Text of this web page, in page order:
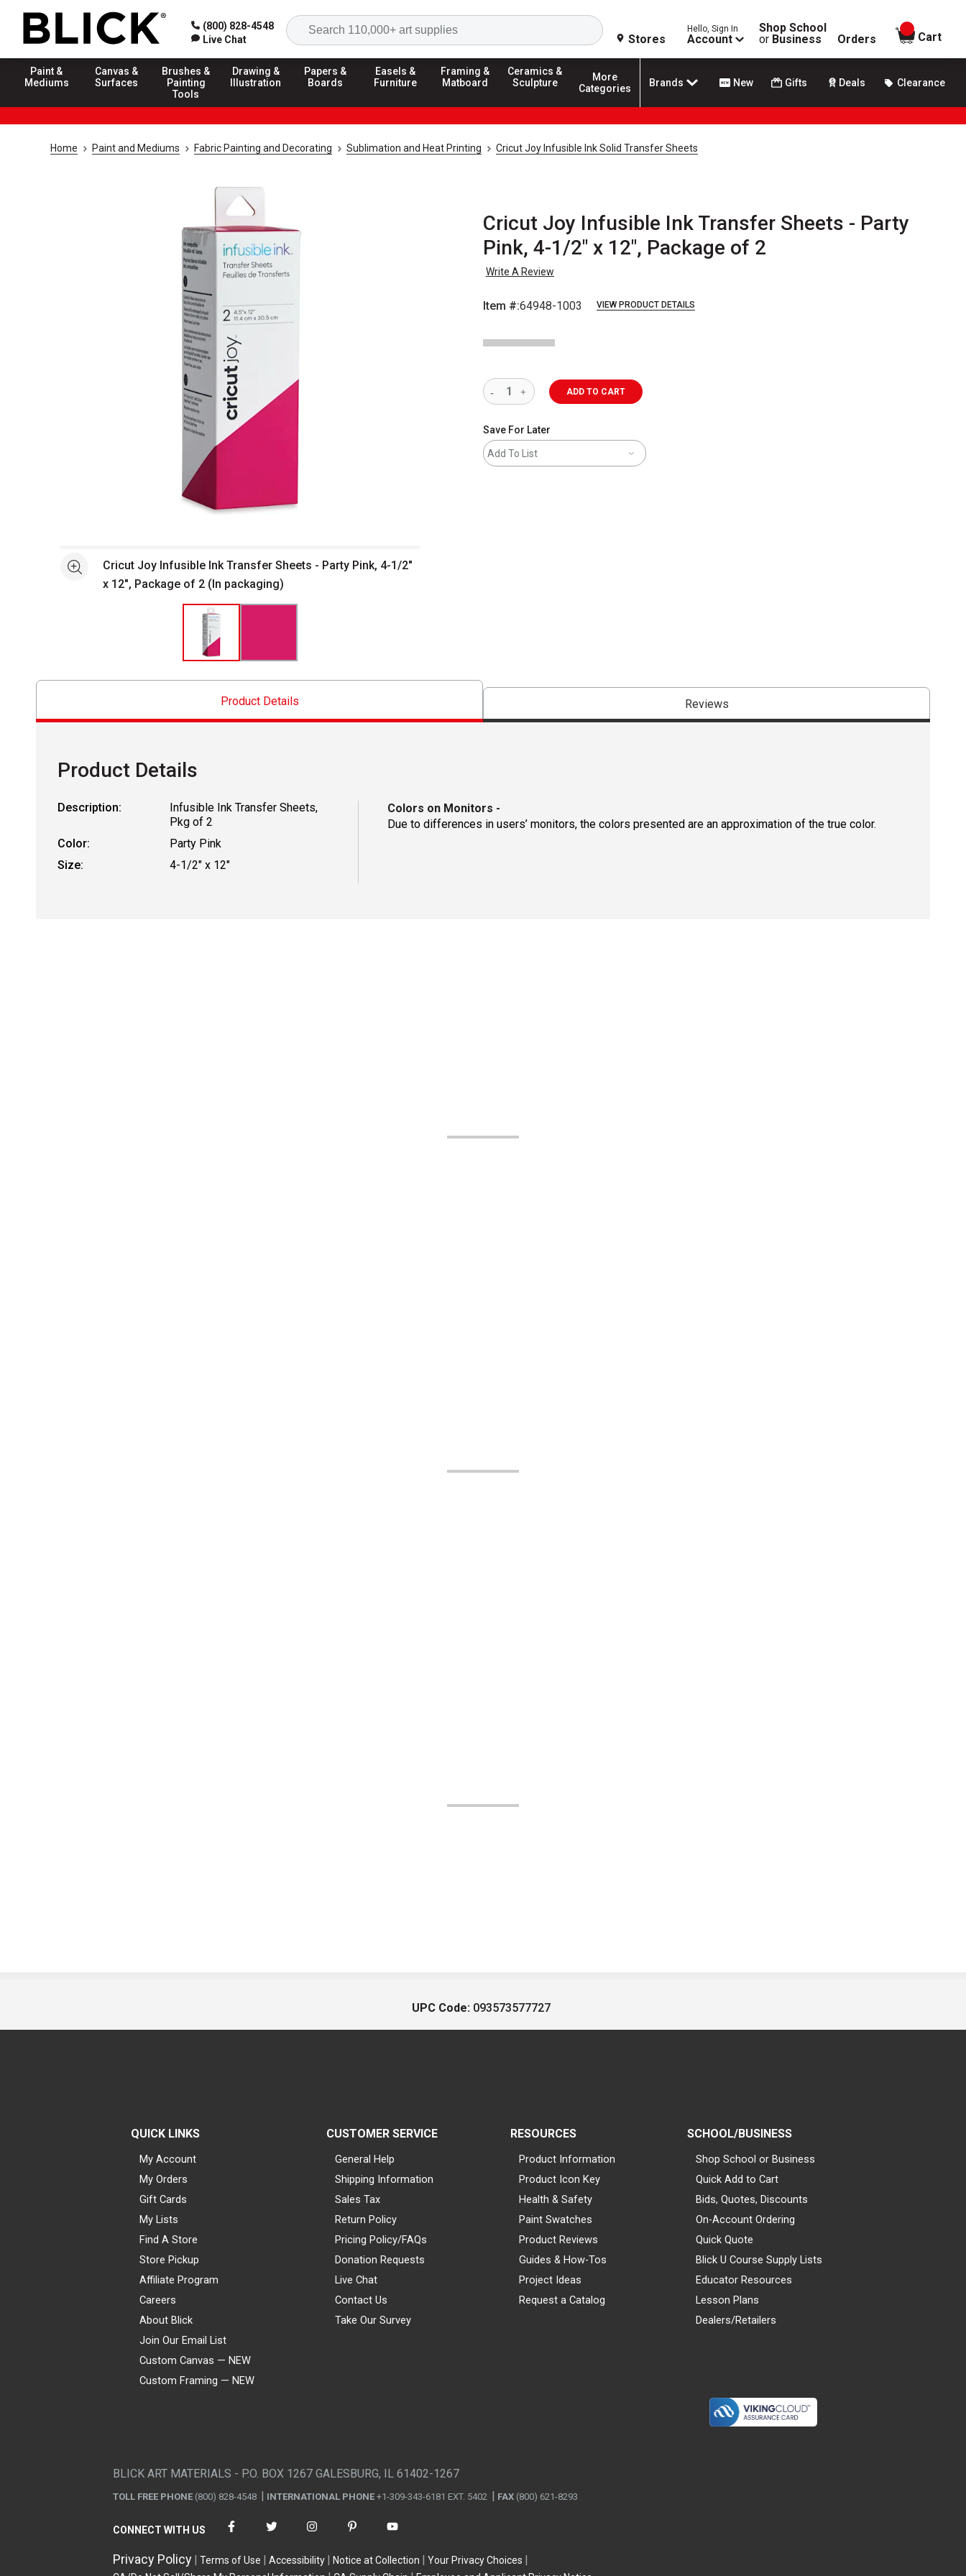
(800) 828-4548
Live Chat
Search
Stores
Hello, Sign In
Account
Shop School
or Business Orders
items in
Cart
Paint &
Mediums
Canvas &
Surfaces
Brushes &
Painting
Tools
Drawing &
Illustration
Papers &
Boards
Easels &
Furniture
Framing &
Matboard
Ceramics &
Sculpture
More
Categories
Brands New Gifts Deals Clearance
Home Paint and Mediums Fabric Painting and Decorating Sublimation and Heat Printing Cricut Joy Infusible Ink Solid Transfer Sheets
Cricut Joy Infusible Ink Transfer Sheets - Party
Pink, 4-1/2" x 12", Package of 2
Write A Review
Item #:64948-1003 VIEW PRODUCT DETAILS
See moreCricut Joy Infusible Ink Transfer Sheets - Party Pink, 4-1/2"
x 12", Package of 2 (In packaging)
ADD TO CART
Save For Later
Add To List
Product Details Reviews
Product Details
Description:
Infusible Ink Transfer Sheets,
Pkg of 2
Color:
Party Pink
Size:
4-1/2" x 12"
Colors on Monitors -
Due to differences in users’ monitors, the colors presented are an approximation of the true color.
UPC Code: 093573577727
QUICK LINKS
My Account
My Orders
Gift Cards
My Lists
Find A Store
Store Pickup
Affiliate Program
Careers
About Blick
Join Our Email List
Custom Canvas — NEW
Custom Framing — NEW
CUSTOMER SERVICE
General Help
Shipping Information
Sales Tax
Return Policy
Pricing Policy/FAQs
Donation Requests
Live Chat
Contact Us
Take Our Survey
RESOURCES
Product Information
Product Icon Key
Health & Safety
Paint Swatches
Product Reviews
Guides & How-Tos
Project Ideas
Request a Catalog
SCHOOL/BUSINESS
Shop School or Business
Quick Add to Cart
Bids, Quotes, Discounts
On-Account Ordering
Quick Quote
Blick U Course Supply Lists
Educator Resources
Lesson Plans
Dealers/Retailers
BLICK ART MATERIALS - P.O. BOX 1267 GALESBURG, IL 61402-1267
TOLL FREE PHONE (800) 828-4548 INTERNATIONAL PHONE +1-309-343-6181 EXT. 5402 FAX (800) 621-8293
CONNECT WITH US
Privacy Policy Terms of Use Accessibility Notice at Collection
Your Privacy Choices